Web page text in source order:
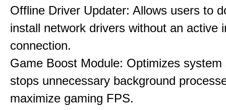
Offline Driver Updater: Allows users to
install network drivers without an active
connection.
Game Boost Module: Optimizes system
stops unnecessary background
maximize gaming FPS.